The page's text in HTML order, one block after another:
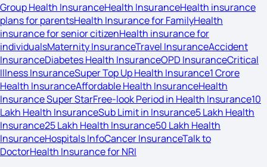
Group Health InsuranceHealth InsuranceHealth insurance
plans for parentsHealth Insurance for FamilyHealth
insurance for senior citizenHealth insurance for
individualsMaternity InsuranceTravel InsuranceAccident
InsuranceDiabetes Health InsuranceOPD InsuranceCritical
Illness InsuranceSuper Top Up Health Insurance1 Crore
Health InsuranceAffordable Health InsuranceHealth
Insurance Super StarFree-look Period in Health Insurance10
Lakh Health InsuranceSub Limit in Insurance5 Lakh Health
Insurance25 Lakh Health Insurance50 Lakh Health
InsuranceHospitals InfoCancer InsuranceTalk to
DoctorHealth Insurance for NRI